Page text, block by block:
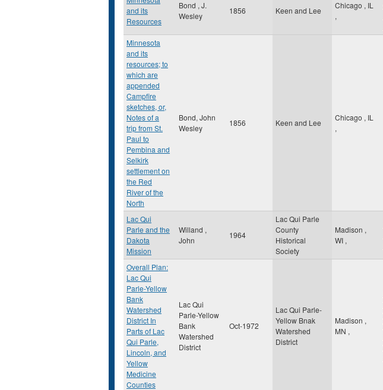
and its
Resources
Bond , J.
Wesley
1856 Keen and Lee
Chicago , IL
,
Minnesota
and its
resources; to
which are
appended
Campfire
sketches, or,
Notes of a
trip from St.
Paul to
Pembina and
Selkirk
settlement on
the Red
River of the
North
Bond, John
Wesley
1856 Keen and Lee
Chicago , IL
,
Lac Qui
Parle and the
Dakota
Mission
Willand ,
John
1964
Lac Qui Parle
County
Historical
Society
Madison ,
WI ,
Overall Plan:
Lac Qui
Parle-Yellow
Bank
Watershed
District In
Parts of Lac
Qui Parle,
Lincoln, and
Yellow
Medicine
Counties
Lac Qui
Parle-Yellow
Bank
Watershed
District
Oct-1972
Lac Qui Parle-
Yellow Bnak
Watershed
District
Madison ,
MN ,